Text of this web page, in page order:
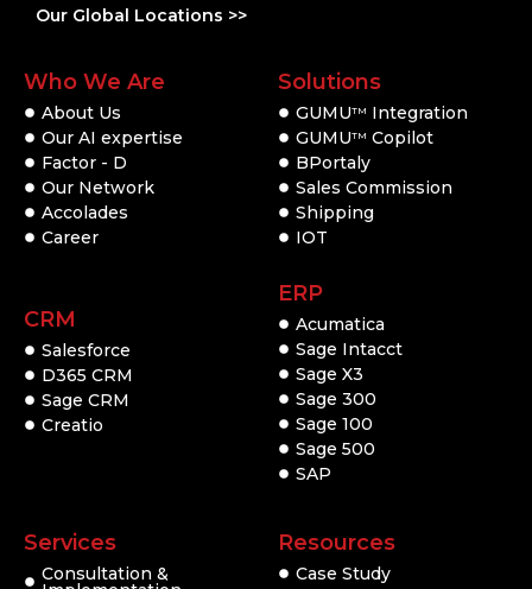
Our Global Locations >>
Who We Are
About Us
Our AI expertise
Factor - D
Our Network
Accolades
Career
CRM
Salesforce
D365 CRM
Sage CRM
Creatio
Solutions
GUMUTM
Integration
GUMUTM Copilot
BPortaly
Sales Commission
Shipping
IOT
ERP
Acumatica
Sage Intacct
Sage X3
Sage 300
Sage 100
Sage 500
SAP
Services
Consultation &
Resources
Case Study